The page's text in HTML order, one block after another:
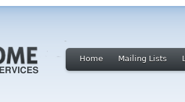
Home Mailing Lists